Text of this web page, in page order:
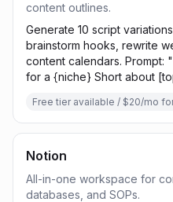
content outlines.
Generate 10 script
brainstorm hooks, rewrite
content calendars. Prompt:
for a {niche} Short about
Free tier available / $20/mo
Notion
All-in-one workspace for
databases, and SOPs.